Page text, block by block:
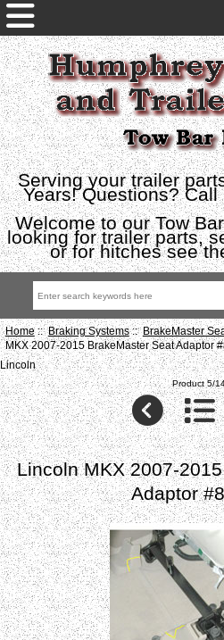
Serving your trailer
Years! Questions?
Welcome to our Tow
looking for trailer parts,
or for hitches see
Home::Braking Systems::BrakeMaster
MKX 2007-2015 BrakeMaster Seat Adaptor
Lincoln
Product 5/
Lincoln MKX 2007-
Adaptor